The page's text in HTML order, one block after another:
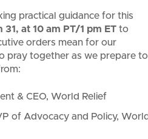
practical guidance for this
31, at 10 am PT/1 pm ET to
orders mean for our
pray together as we prepare to
& CEO, World Relief
of Advocacy and Policy,